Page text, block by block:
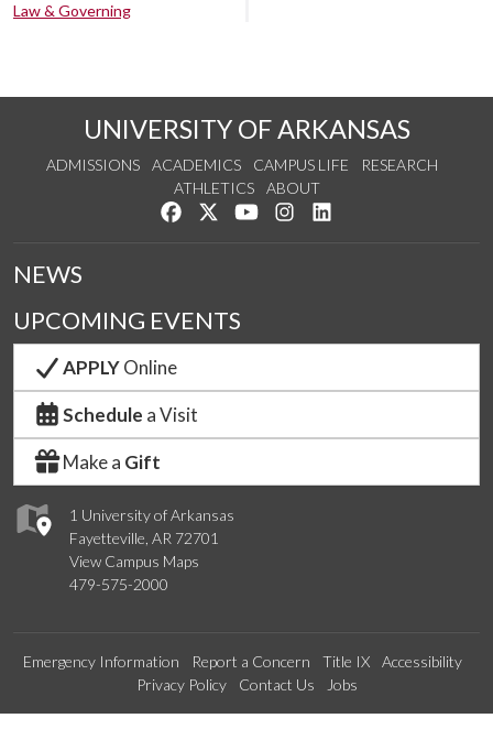
Law & Governing
UNIVERSITY OF ARKANSAS
ADMISSIONS ACADEMICS CAMPUS LIFE
RESEARCH
ATHLETICS
ABOUT
Like us on Facebook
Follow us on Twitter
Watch us on YouTube
See us on Instagram
1 University of Arkansas
Fayetteville, AR 72701
View Campus Maps
479-575-2000
NEWS
UPCOMING EVENTS
APPLYOnline
Schedule a Visit
Make a Gift
Emergency Information Report a Concern Title IX
Accessibility
Privacy Policy
Contact Us Jobs